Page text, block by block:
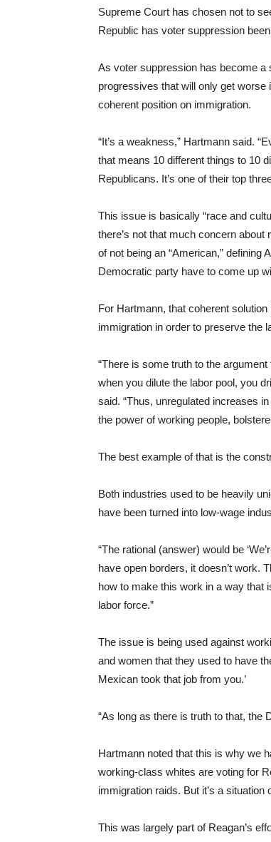
Supreme Court has chosen not to
Republic has voter suppression
As voter suppression has become a
progressives that will only get
coherent position on immigration.
“It’s a weakness,” Hartmann said.
that means 10 different things to 10
Republicans. It’s one of their top
This issue is basically “race and
there’s not that much concern
of not being an “American,” defining
Democratic party have to come up
For Hartmann, that coherent
immigration in order to preserve the
“There is some truth to the
when you dilute the labor pool, you
said. “Thus, unregulated increases
the power of working people,
The best example of that is the
Both industries used to be heavily
have been turned into low-wage
“The rational (answer) would be
have open borders, it doesn’t work.
how to make this work in a way that
labor force.”
The issue is being used against
and women that they used to have
Mexican took that job from you.’
“As long as there is truth to that, the
Hartmann noted that this is why we
working-class whites are voting for
immigration raids. But it’s a situation
This was largely part of Reagan’s